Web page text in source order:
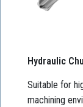
Hydraulic
Suitable for
machining